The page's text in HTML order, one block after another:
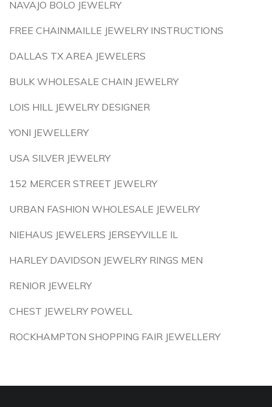
NAVAJO BOLO JEWELRY
FREE CHAINMAILLE JEWELRY INSTRUCTIONS
DALLAS TX AREA JEWELERS
BULK WHOLESALE CHAIN JEWELRY
LOIS HILL JEWELRY DESIGNER
YONI JEWELLERY
USA SILVER JEWELRY
152 MERCER STREET JEWELRY
URBAN FASHION WHOLESALE JEWELRY
NIEHAUS JEWELERS JERSEYVILLE IL
HARLEY DAVIDSON JEWELRY RINGS MEN
RENIOR JEWELRY
CHEST JEWELRY POWELL
ROCKHAMPTON SHOPPING FAIR JEWELLERY